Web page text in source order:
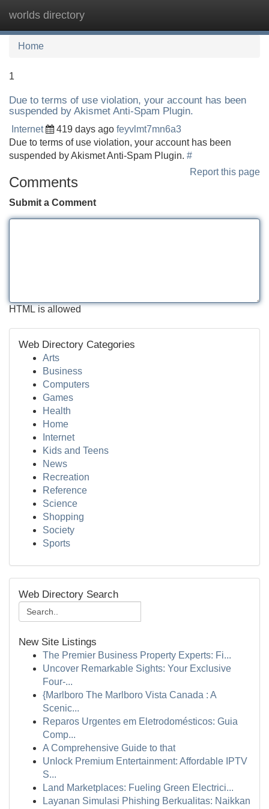
worlds directory
Home
1
Due to terms of use violation, your account has been
suspended by Akismet Anti-Spam Plugin.
Internet 419 days ago feyvlmt7mn6a3
Due to terms of use violation, your account has been
suspended by Akismet Anti-Spam Plugin. #
Report this page
Comments
Submit a Comment
HTML is allowed
Web Directory Categories
Arts
Business
Computers
Games
Health
Home
Internet
Kids and Teens
News
Recreation
Reference
Science
Shopping
Society
Sports
Web Directory Search
New Site Listings
The Premier Business Property Experts: Fi...
Uncover Remarkable Sights: Your Exclusive
Four-...
{Marlboro The Marlboro Vista Canada : A
Scenic...
Reparos Urgentes em Eletrodomésticos: Guia
Comp...
A Comprehensive Guide to that
Unlock Premium Entertainment: Affordable IPTV
S...
Land Marketplaces: Fueling Green Electrici...
Layanan Simulasi Phishing Berkualitas: Naikkan